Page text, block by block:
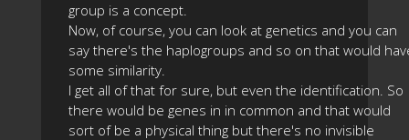
group is a concept.
Now, of course, you can look at genetics and you can
say there's the haplogroups and so on that would
some similarity.
I get all of that for sure, but even the identification. So
there would be genes in in common and that would
sort of be a physical thing but there's no invisible